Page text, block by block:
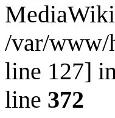
/var/www/
line 127]
line 372